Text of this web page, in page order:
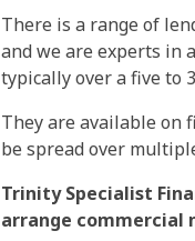
There is a range of
and we are experts in
typically over a five to
They are available on
be spread over
Trinity Specialist
arrange commercial